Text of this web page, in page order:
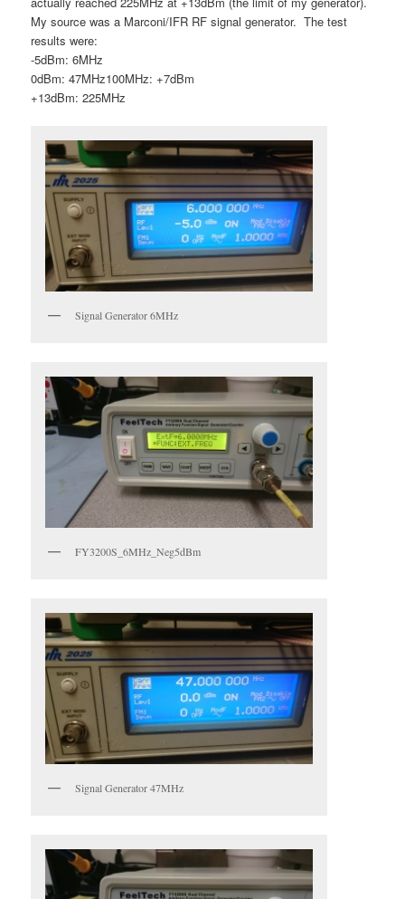
My source was a Marconi/IFR RF signal generator. The test
results were:
-5dBm: 6MHz
0dBm: 47MHz100MHz: +7dBm
+13dBm: 225MHz
Signal Generator 6MHz
FY3200S_6MHz_Neg5dBm
Signal Generator 47MHz